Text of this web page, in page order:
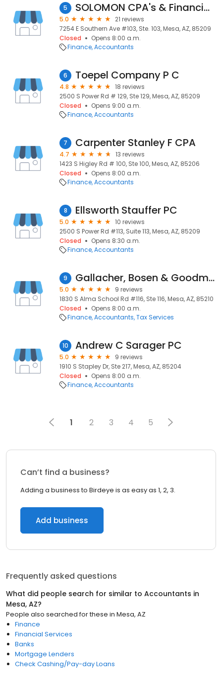
5 SOLOMON CPA's & Financial Services
5.0
21 reviews
7254 E Southern Ave #103, Ste. 103, Mesa, AZ, 85209
Closed
Opens 8:00 a.m.
Finance Accountants
6 Toepel Company P C
4.8
18 reviews
2500 S Power Rd # 129, Ste 129, Mesa, AZ, 85209
Closed
Opens 9:00 a.m.
Finance Accountants
7 Carpenter Stanley F CPA
4.7
13 reviews
1423 S Higley Rd # 100, Ste 100, Mesa, AZ, 85206
Closed
Opens 8:00 a.m.
Finance Accountants
8 Ellsworth Stauffer PC
5.0
10 reviews
2500 S Power Rd #113, Suite 113, Mesa, AZ, 85209
Closed
Opens 8:30 a.m.
Finance Accountants
9 Gallacher, Bosen & Goodman, PLLC
5.0
9 reviews
1830 S Alma School Rd #116, Ste 116, Mesa, AZ, 85210
Closed
Opens 8:00 a.m.
Finance Accountants Tax Services
10 Andrew C Sarager PC
5.0
9 reviews
1910 S Stapley Dr, Ste 217, Mesa, AZ, 85204
Closed
Opens 8:00 a.m.
Finance Accountants
1 2 3 4 5
Can’t find a business?
Adding a business to Birdeye is as easy as 1, 2, 3.
Add business
Frequently asked questions
What did people search for similar to Accountants in
Mesa, AZ?
People also searched for these in Mesa, AZ
Finance
Financial Services
Banks
Mortgage Lenders
Check Cashing/Pay-day Loans